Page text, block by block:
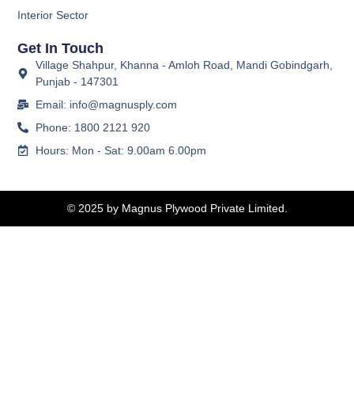
Interior Sector
Get In Touch
Village Shahpur, Khanna - Amloh Road, Mandi Gobindgarh,
Punjab - 147301
Email: info@magnusply.com
Phone: 1800 2121 920
Hours: Mon - Sat: 9.00am 6.00pm
© 2025 by Magnus Plywood Private Limited.